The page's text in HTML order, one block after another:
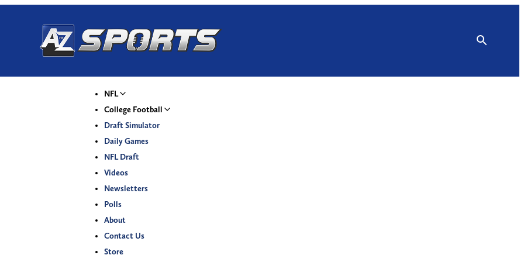
NFL
College Football
Draft Simulator
Daily Games
NFL Draft
Videos
Newsletters
Polls
About
Contact Us
Store